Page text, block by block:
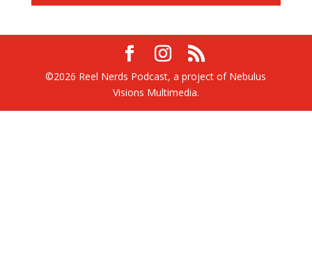
©2026 Reel Nerds Podcast, a project of Nebulus
Visions Multimedia.